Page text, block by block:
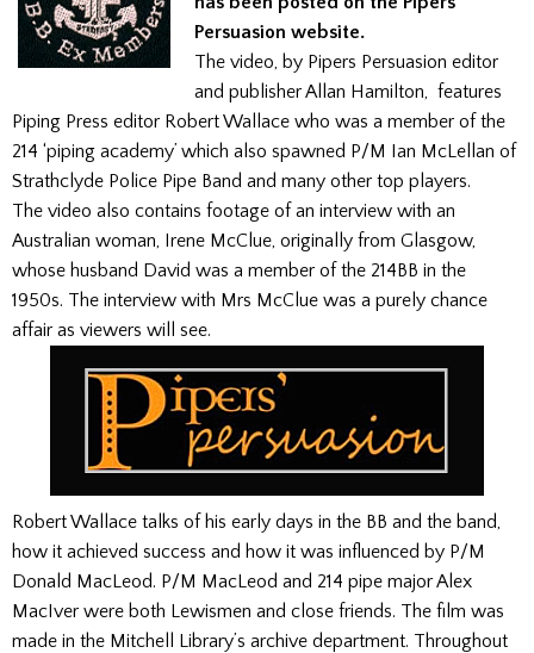
Persuasion website.
The video, by Pipers Persuasion editor
and publisher Allan Hamilton, features
Piping Press editor Robert Wallace who was a member of the
214 ‘piping academy’ which also spawned P/M Ian McLellan of
Strathclyde Police Pipe Band and many other top players.
The video also contains footage of an interview with an
Australian woman, Irene McClue, originally from Glasgow,
whose husband David was a member of the 214BB in the
1950s. The interview with Mrs McClue was a purely chance
affair as viewers will see.
Robert Wallace talks of his early days in the BB and the band,
how it achieved success and how it was influenced by P/M
Donald MacLeod. P/M MacLeod and 214 pipe major Alex
MacIver were both Lewismen and close friends. The film was
made in the Mitchell Library’s archive department. Throughout